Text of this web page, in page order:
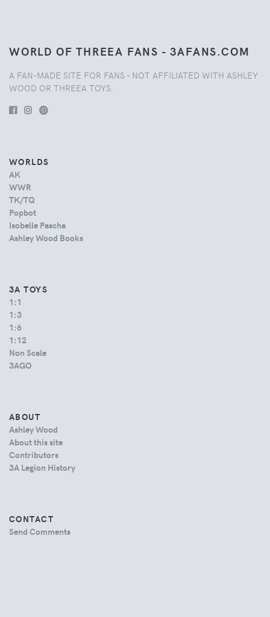
WORLD OF THREEA FANS - 3AFANS.COM
A FAN-MADE SITE FOR FANS - NOT AFFILIATED WITH ASHLEY
WOOD OR THREEA TOYS.
WORLDS
AK
WWR
TK/TQ
Popbot
Isobelle Pascha
Ashley Wood Books
3A TOYS
1:1
1:3
1:6
1:12
Non Scale
3AGO
ABOUT
Ashley Wood
About this site
Contributors
3A Legion History
CONTACT
Send Comments